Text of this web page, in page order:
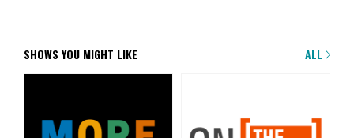
SHOWS YOU MIGHT LIKE ALL